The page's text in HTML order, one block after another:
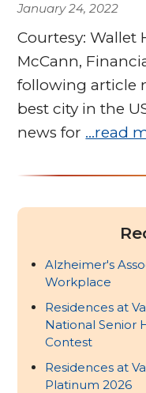
January 24, 2022
Courtesy: Wallet
McCann,
following article
best city in the
news for …read
Alzheimer's
Workplace
Residences at
National Senior
Contest
Residences at
Platinum 2026